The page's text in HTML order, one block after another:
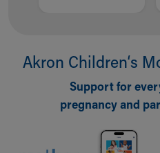
Educational Resources
Injury Prevention
Medical Records
Symptom Checker
Akron Children‘s
Support for
pregnancy and